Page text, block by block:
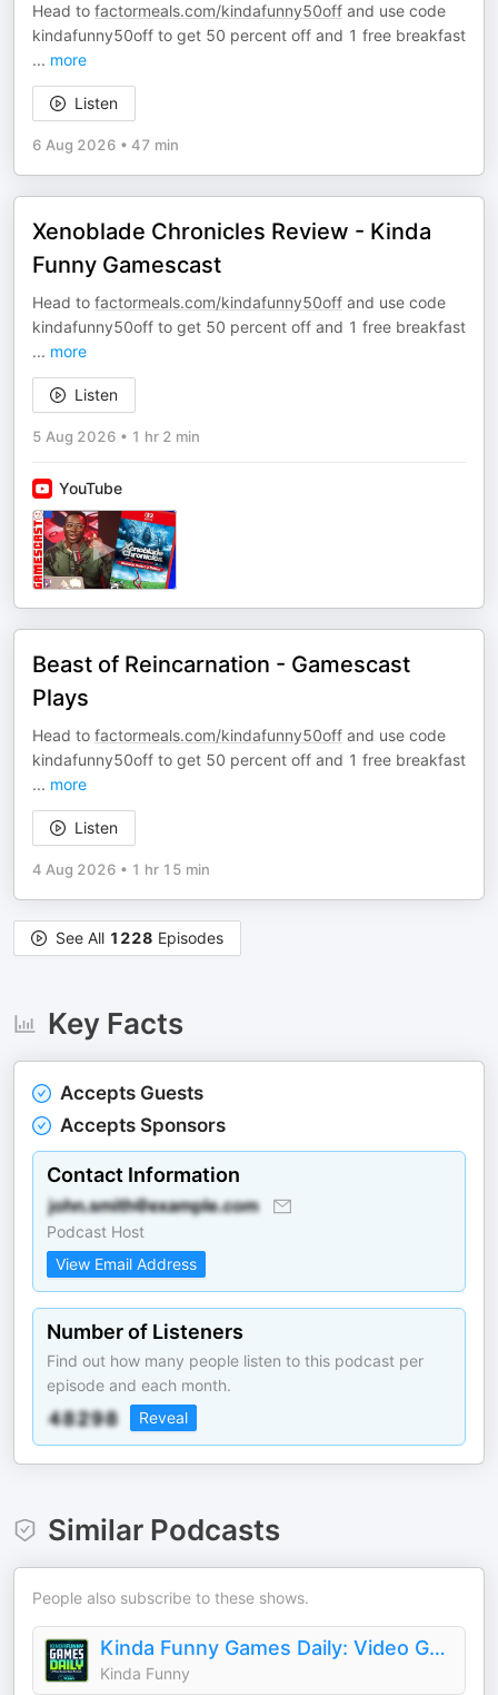
Head to factormeals.com/kindafunny50off and use code
kindafunny50off to get 50 percent off and 1 free breakfast
... more
Listen
6 Aug 2026 • 47 min
Xenoblade Chronicles Review - Kinda
Funny Gamescast
Head to factormeals.com/kindafunny50off and use code
kindafunny50off to get 50 percent off and 1 free breakfast
... more
Listen
5 Aug 2026 • 1 hr 2 min
YouTube
Beast of Reincarnation - Gamescast
Plays
Head to factormeals.com/kindafunny50off and use code
kindafunny50off to get 50 percent off and 1 free breakfast
... more
Listen
4 Aug 2026 • 1 hr 15 min
See All 1228 Episodes
Key Facts
Accepts Guests
Accepts Sponsors
Contact Information
Podcast Host
View Email Address
Number of Listeners
Find out how many people listen to this podcast per
episode and each month.
Reveal
Similar Podcasts
People also subscribe to these shows.
Kinda Funny Games Daily: Video Games News Podcast
Kinda Funny